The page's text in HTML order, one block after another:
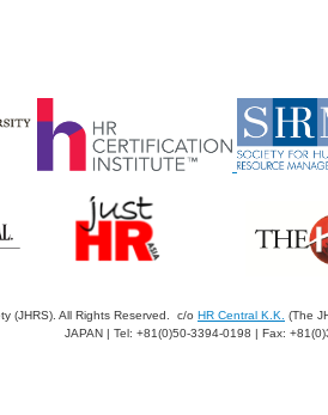
(JHRS). All Rights Reserved. c/o HR Central K.K. (The
JAPAN | Tel: +81(0)50-3394-0198 | Fax: